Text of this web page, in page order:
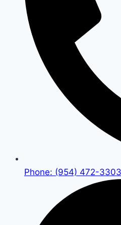
Phone: (954) 472-3303